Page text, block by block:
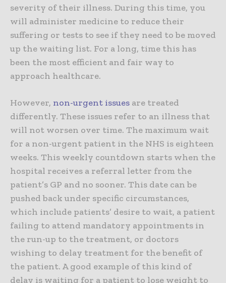
severity of their illness. During this time, you
will administer medicine to reduce their
suffering or tests to see if they need to be moved
up the waiting list. For a long, time this has
been the most efficient and fair way to
approach healthcare.
However, non-urgent issues are treated
differently. These issues refer to an illness that
will not worsen over time. The maximum wait
for a non-urgent patient in the NHS is eighteen
weeks. This weekly countdown starts when the
hospital receives a referral letter from the
patient’s GP and no sooner. This date can be
pushed back under specific circumstances,
which include patients’ desire to wait, a patient
failing to attend mandatory appointments in
the run-up to the treatment, or doctors
wishing to delay treatment for the benefit of
the patient. A good example of this kind of
delay is waiting for a patient to lose weight to